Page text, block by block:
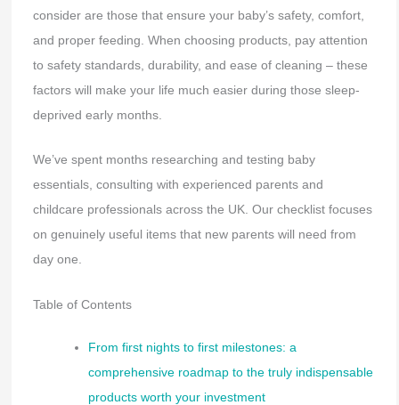
consider are those that ensure your baby’s safety, comfort,
and proper feeding. When choosing products, pay attention
to safety standards, durability, and ease of cleaning – these
factors will make your life much easier during those sleep-
deprived early months.
We’ve spent months researching and testing baby
essentials, consulting with experienced parents and
childcare professionals across the UK. Our checklist focuses
on genuinely useful items that new parents will need from
day one.
Table of Contents
From first nights to first milestones: a
comprehensive roadmap to the truly indispensable
products worth your investment